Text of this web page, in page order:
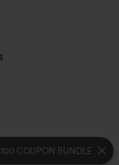
COUPON BUNDLE